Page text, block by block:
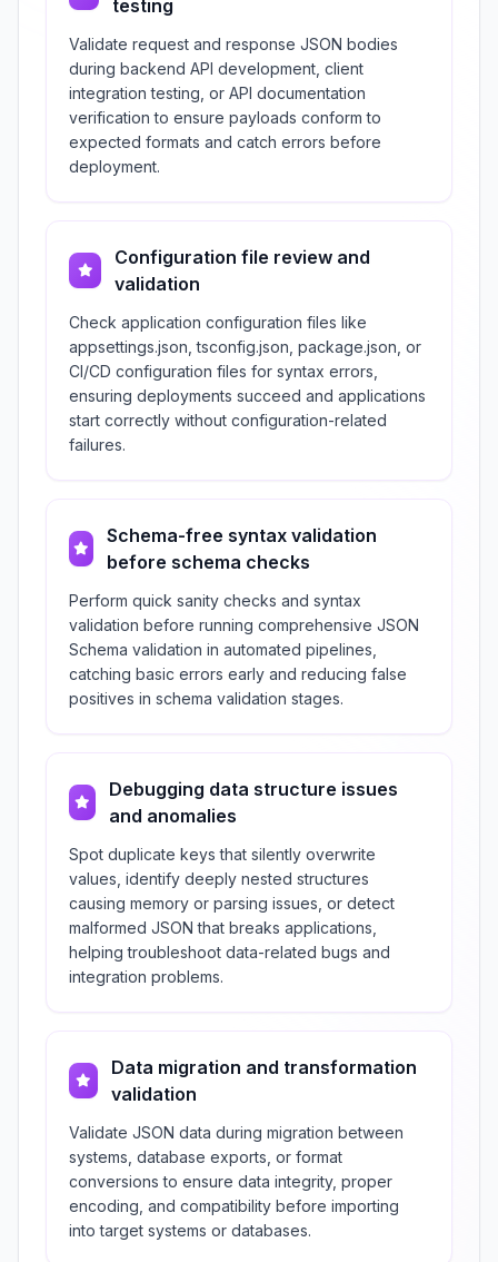
testing
Validate request and response JSON bodies
during backend API development, client
integration testing, or API documentation
verification to ensure payloads conform to
expected formats and catch errors before
deployment.
Configuration file review and
validation
Check application configuration files like
appsettings.json, tsconfig.json, package.json, or
CI/CD configuration files for syntax errors,
ensuring deployments succeed and applications
start correctly without configuration-related
failures.
Schema-free syntax validation
before schema checks
Perform quick sanity checks and syntax
validation before running comprehensive JSON
Schema validation in automated pipelines,
catching basic errors early and reducing false
positives in schema validation stages.
Debugging data structure issues
and anomalies
Spot duplicate keys that silently overwrite
values, identify deeply nested structures
causing memory or parsing issues, or detect
malformed JSON that breaks applications,
helping troubleshoot data-related bugs and
integration problems.
Data migration and transformation
validation
Validate JSON data during migration between
systems, database exports, or format
conversions to ensure data integrity, proper
encoding, and compatibility before importing
into target systems or databases.